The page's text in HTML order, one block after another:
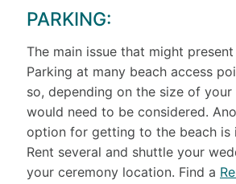
PARKING:
The main issue that might
Parking at many beach access
so, depending on the size of
would need to be considered.
option for getting to the beach is
Rent several and shuttle your
your ceremony location. Find a